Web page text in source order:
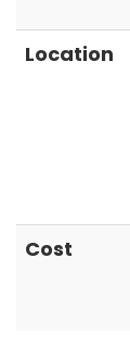
Location
Cost